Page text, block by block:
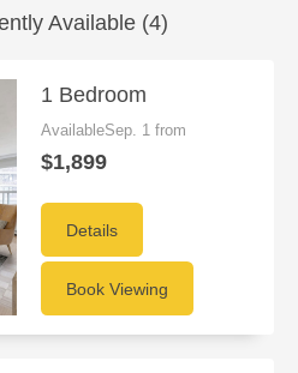
Available (4)
1 Bedroom
AvailableSep. 1 from
$1,899
Details
Book Viewing